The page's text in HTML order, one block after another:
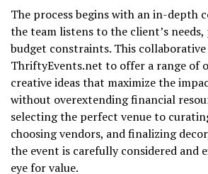
The process begins with an in-depth
the team listens to the client’s needs,
budget constraints. This
ThriftyEvents.net to offer a range of
creative ideas that maximize the
without overextending financial
selecting the perfect venue to
choosing vendors, and finalizing
the event is carefully considered and
eye for value.